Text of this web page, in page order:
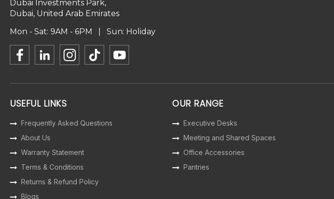
Dubai Investments Park,
Dubai, United Arab Emirates
Mon - Sat: 9AM - 6PM | Sun: Holiday
USEFUL LINKS
Frequently Asked Questions
About Us
Warranty Statement
Terms & Conditions
Returns & Refund Policy
Blogs
OUR RANGE
Executive Desks
Meeting and Shared Spaces
Office Accessories
Pantries